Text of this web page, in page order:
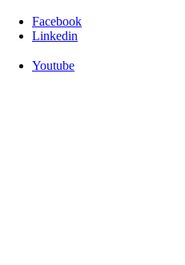
Facebook
Linkedin
Youtube